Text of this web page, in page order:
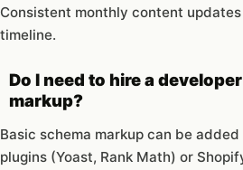
Consistent monthly content
timeline.
Do I need to hire a
markup?
Basic schema markup can be
plugins (Yoast, Rank Math) or